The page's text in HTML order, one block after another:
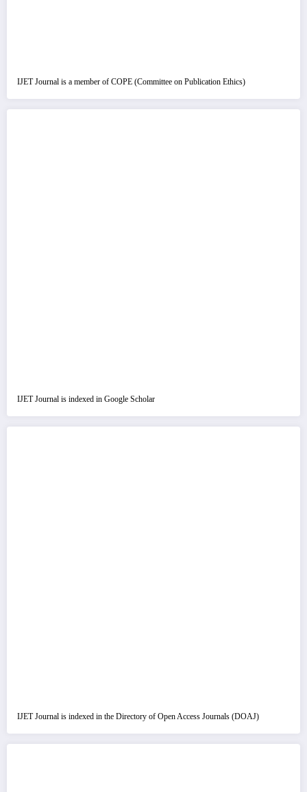
IJET Journal is a member of COPE (Committee on Publication Ethics)
IJET Journal is indexed in Google Scholar
IJET Journal is indexed in the Directory of Open Access Journals (DOAJ)